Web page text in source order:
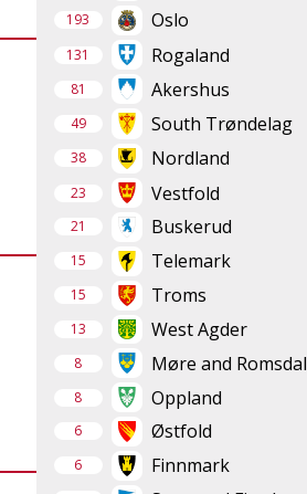
193 Oslo
131 Rogaland
81 Akershus
49 South Trøndelag
38 Nordland
23 Vestfold
21 Buskerud
15 Telemark
15 Troms
13 West Agder
8 Møre and Romsdal
8 Oppland
6 Østfold
6 Finnmark